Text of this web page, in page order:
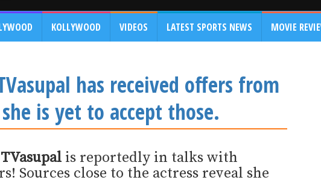
KOLLYWOOD VIDEOS LATEST SPORTS NEWS MOVIE
has received offers from
is yet to accept those.
is reportedly in talks with
Sources close to the actress reveal she